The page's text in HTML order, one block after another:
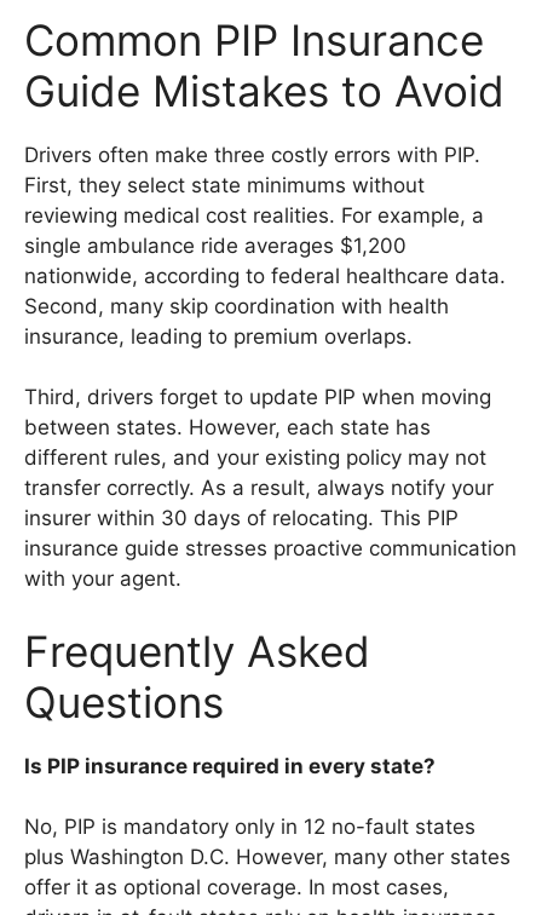
Common PIP Insurance
Guide Mistakes to Avoid
Drivers often make three costly errors with PIP.
First, they select state minimums without
reviewing medical cost realities. For example, a
single ambulance ride averages $1,200
nationwide, according to federal healthcare data.
Second, many skip coordination with health
insurance, leading to premium overlaps.
Third, drivers forget to update PIP when moving
between states. However, each state has
different rules, and your existing policy may not
transfer correctly. As a result, always notify your
insurer within 30 days of relocating. This PIP
insurance guide stresses proactive communication
with your agent.
Frequently Asked
Questions
Is PIP insurance required in every state?
No, PIP is mandatory only in 12 no-fault states
plus Washington D.C. However, many other states
offer it as optional coverage. In most cases,